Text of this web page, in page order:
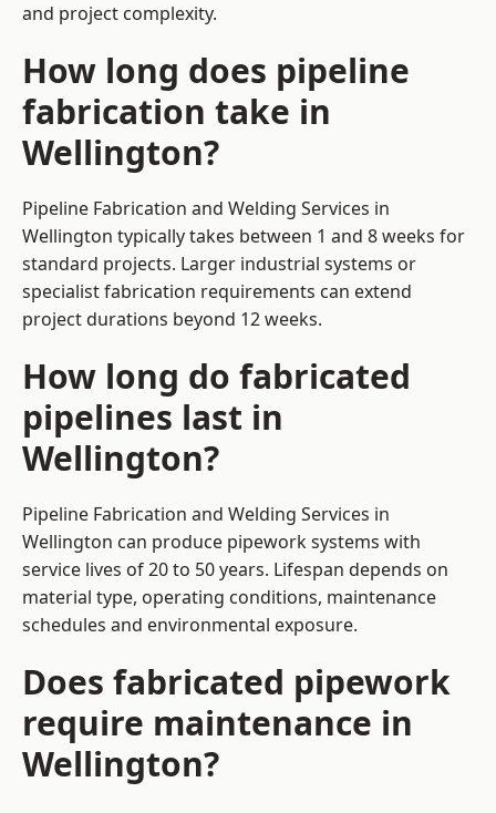
and project complexity.
How long does pipeline
fabrication take in
Wellington?
Pipeline Fabrication and Welding Services in
Wellington typically takes between 1 and 8 weeks for
standard projects. Larger industrial systems or
specialist fabrication requirements can extend
project durations beyond 12 weeks.
How long do fabricated
pipelines last in
Wellington?
Pipeline Fabrication and Welding Services in
Wellington can produce pipework systems with
service lives of 20 to 50 years. Lifespan depends on
material type, operating conditions, maintenance
schedules and environmental exposure.
Does fabricated pipework
require maintenance in
Wellington?